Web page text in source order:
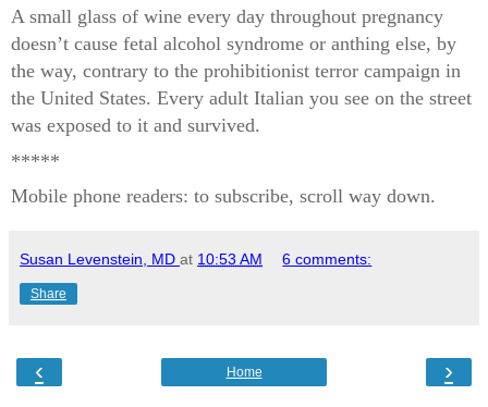
A small glass of wine every day throughout pregnancy
doesn’t cause fetal alcohol syndrome or anthing else, by
the way, contrary to the prohibitionist terror campaign in
the United States. Every adult Italian you see on the street
was exposed to it and survived.
*****
Mobile phone readers: to subscribe, scroll way down.
Susan Levenstein, MD at 10:53 AM 6 comments:
Share
‹ ›
Home